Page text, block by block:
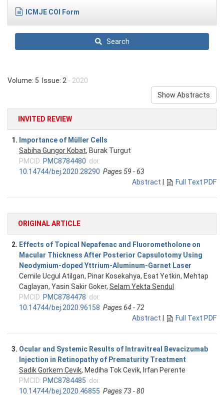
ICMJE COI Form
Search
Volume: 5 Issue: 2 - 2020
Show Abstracts
INVITED REVIEW
1. Importance of Müller Cells
Sabiha Gungor Kobat, Burak Turgut
PMCID: PMC8784480 doi:
10.14744/bej.2020.28290 Pages 59 - 63
Abstract
Full Text PDF
ORIGINAL ARTICLE
2. Effects of Topical Nepafenac and Fluorometholone on
Macular Thickness After Posterior Capsulotomy Using
Neodymium-doped Yttrium-Aluminum-Garnet Laser
Cemile Ucgul Atilgan, Pinar Kosekahya, Esat Yetkin, Mehtap
Caglayan, Yasin Sakir Goker, Selam Yekta Sendul
PMCID: PMC8784478 doi:
10.14744/bej.2020.96158 Pages 64 - 72
Abstract
Full Text PDF
3. Ocular and Systemic Results of Intravitreal Bevacizumab
Injection in Retinopathy of Prematurity Treatment
Sadik Gorkem Cevik, Mediha Tok Cevik, Irfan Perente
PMCID: PMC8784485 doi:
10.14744/bej.2020.46855 Pages 73 - 80